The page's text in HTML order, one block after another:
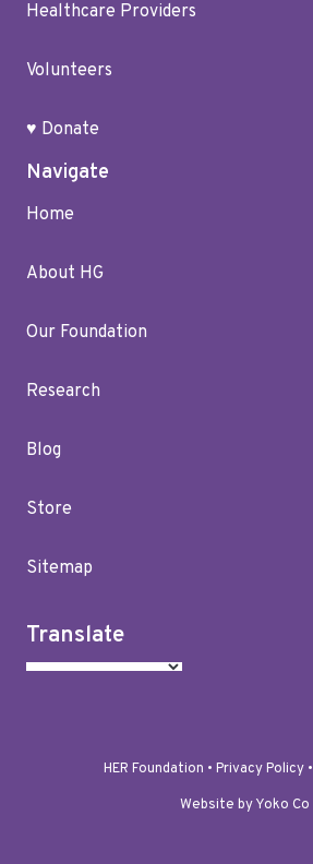
Healthcare Providers
Volunteers
♥ Donate
Navigate
Home
About HG
Our Foundation
Research
Blog
Store
Sitemap
Translate
HER Foundation • Privacy Policy •
Website by Yoko Co